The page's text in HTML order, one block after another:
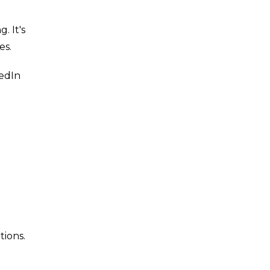
It's